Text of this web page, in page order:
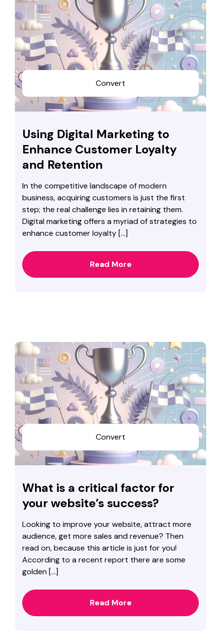
Convert
Using Digital Marketing to
Enhance Customer Loyalty
and Retention
In the competitive landscape of modern
business, acquiring customers is just the first
step; the real challenge lies in retaining them.
Digital marketing offers a myriad of strategies to
enhance customer loyalty […]
Read More
Convert
What is a critical factor for
your website’s success?
Looking to improve your website, attract more
audience, get more sales and revenue? Then
read on, because this article is just for you!
According to a recent report there are some
golden […]
Read More